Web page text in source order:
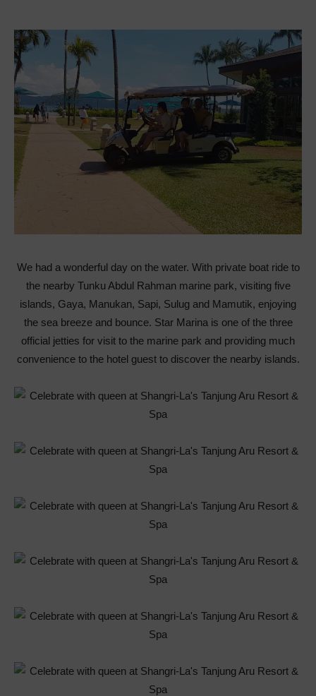
We had a wonderful day on the water. With private boat ride to
the nearby Tunku Abdul Rahman marine park, visiting five
islands, Gaya, Manukan, Sapi, Sulug and Mamutik, enjoying
the sea breeze and bounce. Star Marina is one of the three
official jetties for visit to the marine park and providing much
convenience to the hotel guest to discover the nearby islands.